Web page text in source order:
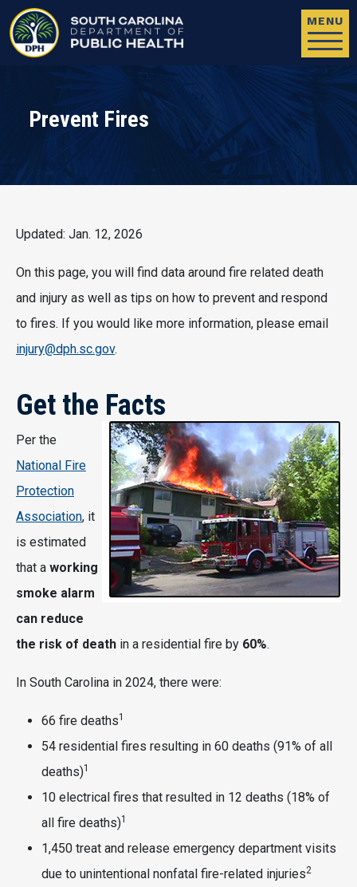
MENU
Prevent Fires
Updated: Jan. 12, 2026
On this page, you will find data around fire related death
and injury as well as tips on how to prevent and respond
to fires. If you would like more information, please email
injury@dph.sc.gov.
Get the Facts
Per the
National Fire
Protection
Association, it
is estimated
that a working
smoke alarm
can reduce
the risk of death in a residential fire by 60%.
In South Carolina in 2024, there were:
66 fire deaths1
54 residential fires resulting in 60 deaths (91% of all
deaths)1
10 electrical fires that resulted in 12 deaths (18% of
all fire deaths)1
1,450 treat and release emergency department visits
due to unintentional nonfatal fire-related injuries2